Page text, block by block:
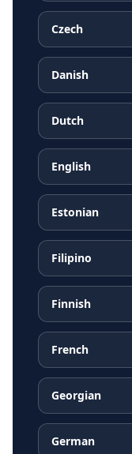
Czech
Danish
Dutch
English
Estonian
Filipino
Finnish
French
Georgian
German